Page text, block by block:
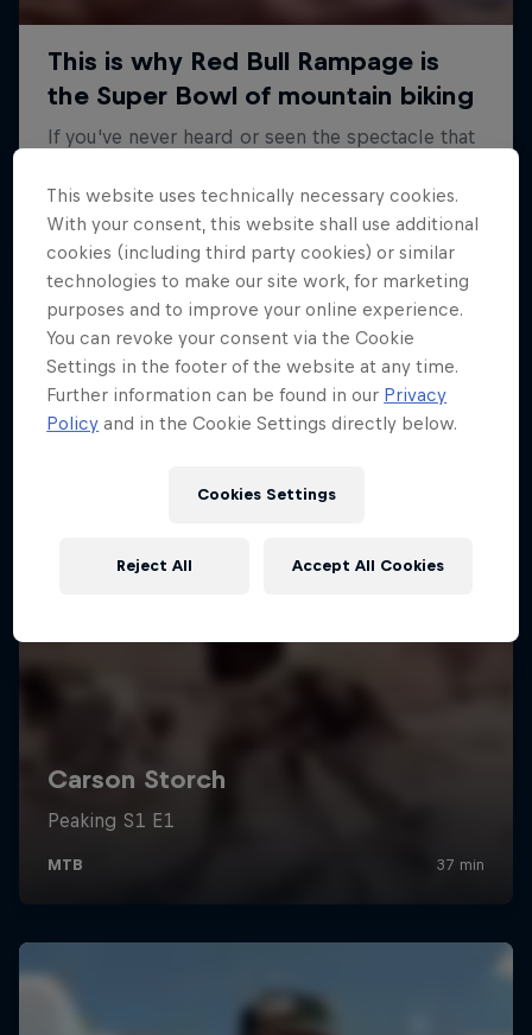
This website uses technically necessary cookies.
With your consent, this website shall use additional
cookies (including third party cookies) or similar
technologies to make our site work, for marketing
purposes and to improve your online experience.
You can revoke your consent via the Cookie
Settings in the footer of the website at any time.
Further information can be found in our Privacy
Policy and in the Cookie Settings directly below.
Cookies Settings
Reject All Accept All Cookies